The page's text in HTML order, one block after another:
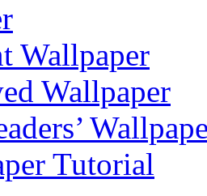
Wallpaper
Wallpaper
Tutorial